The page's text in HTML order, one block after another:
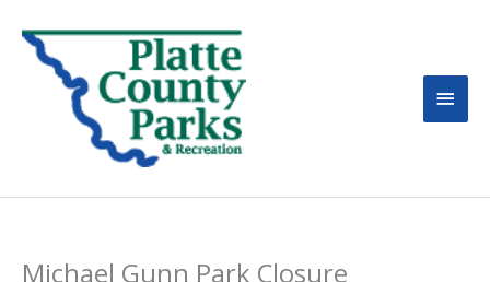
Michael Gunn Park Closure